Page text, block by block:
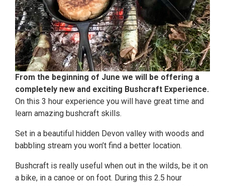
From the beginning of June we will be offering a
completely new and exciting Bushcraft Experience.
On this 3 hour experience you will have great time and
learn amazing bushcraft skills.
Set in a beautiful hidden Devon valley with woods and
babbling stream you won’t find a better location.
Bushcraft is really useful when out in the wilds, be it on
a bike, in a canoe or on foot. During this 2.5 hour